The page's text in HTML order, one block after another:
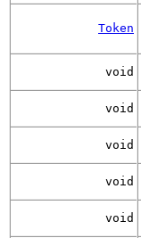
Token
void
void
void
void
void